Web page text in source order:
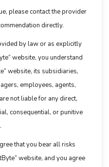
please contact the provider
directly.
by law or as explicitly
website, you understand
website, its subsidiaries,
employees, agents,
not liable for any direct,
consequential, or punitive
that you bear all risks
website, and you agree